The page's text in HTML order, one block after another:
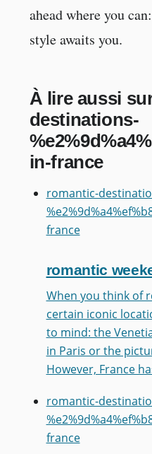
ahead where you
style awaits you.
À lire aussi
destinations-
in-france
romantic-
france
romantic
When you think of
certain iconic
to mind: the
in Paris or the
However, France
romantic-
france